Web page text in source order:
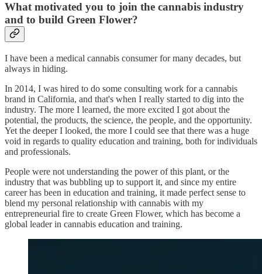
What motivated you to join the cannabis industry
and to build Green Flower?
I have been a medical cannabis consumer for many decades, but
always in hiding.
In 2014, I was hired to do some consulting work for a cannabis
brand in California, and that's when I really started to dig into the
industry. The more I learned, the more excited I got about the
potential, the products, the science, the people, and the opportunity.
Yet the deeper I looked, the more I could see that there was a huge
void in regards to quality education and training, both for individuals
and professionals.
People were not understanding the power of this plant, or the
industry that was bubbling up to support it, and since my entire
career has been in education and training, it made perfect sense to
blend my personal relationship with cannabis with my
entrepreneurial fire to create Green Flower, which has become a
global leader in cannabis education and training.